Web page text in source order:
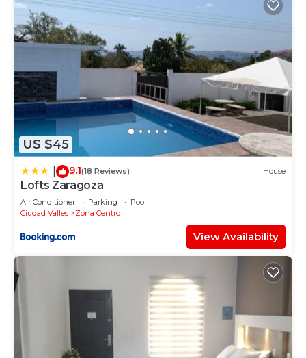
US $45
9.1(18 Reviews) House
Lofts Zaragoza
Air Conditioner Parking
Pool
Ciudad Valles
Zona Centro
View Availability